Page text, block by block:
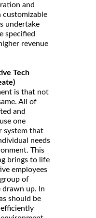
and
customizable
undertake
specified
revenue
Tech
is that not
All of
and
one
system that
needs
This
brings to life
employees
of
drawn up. In
should be